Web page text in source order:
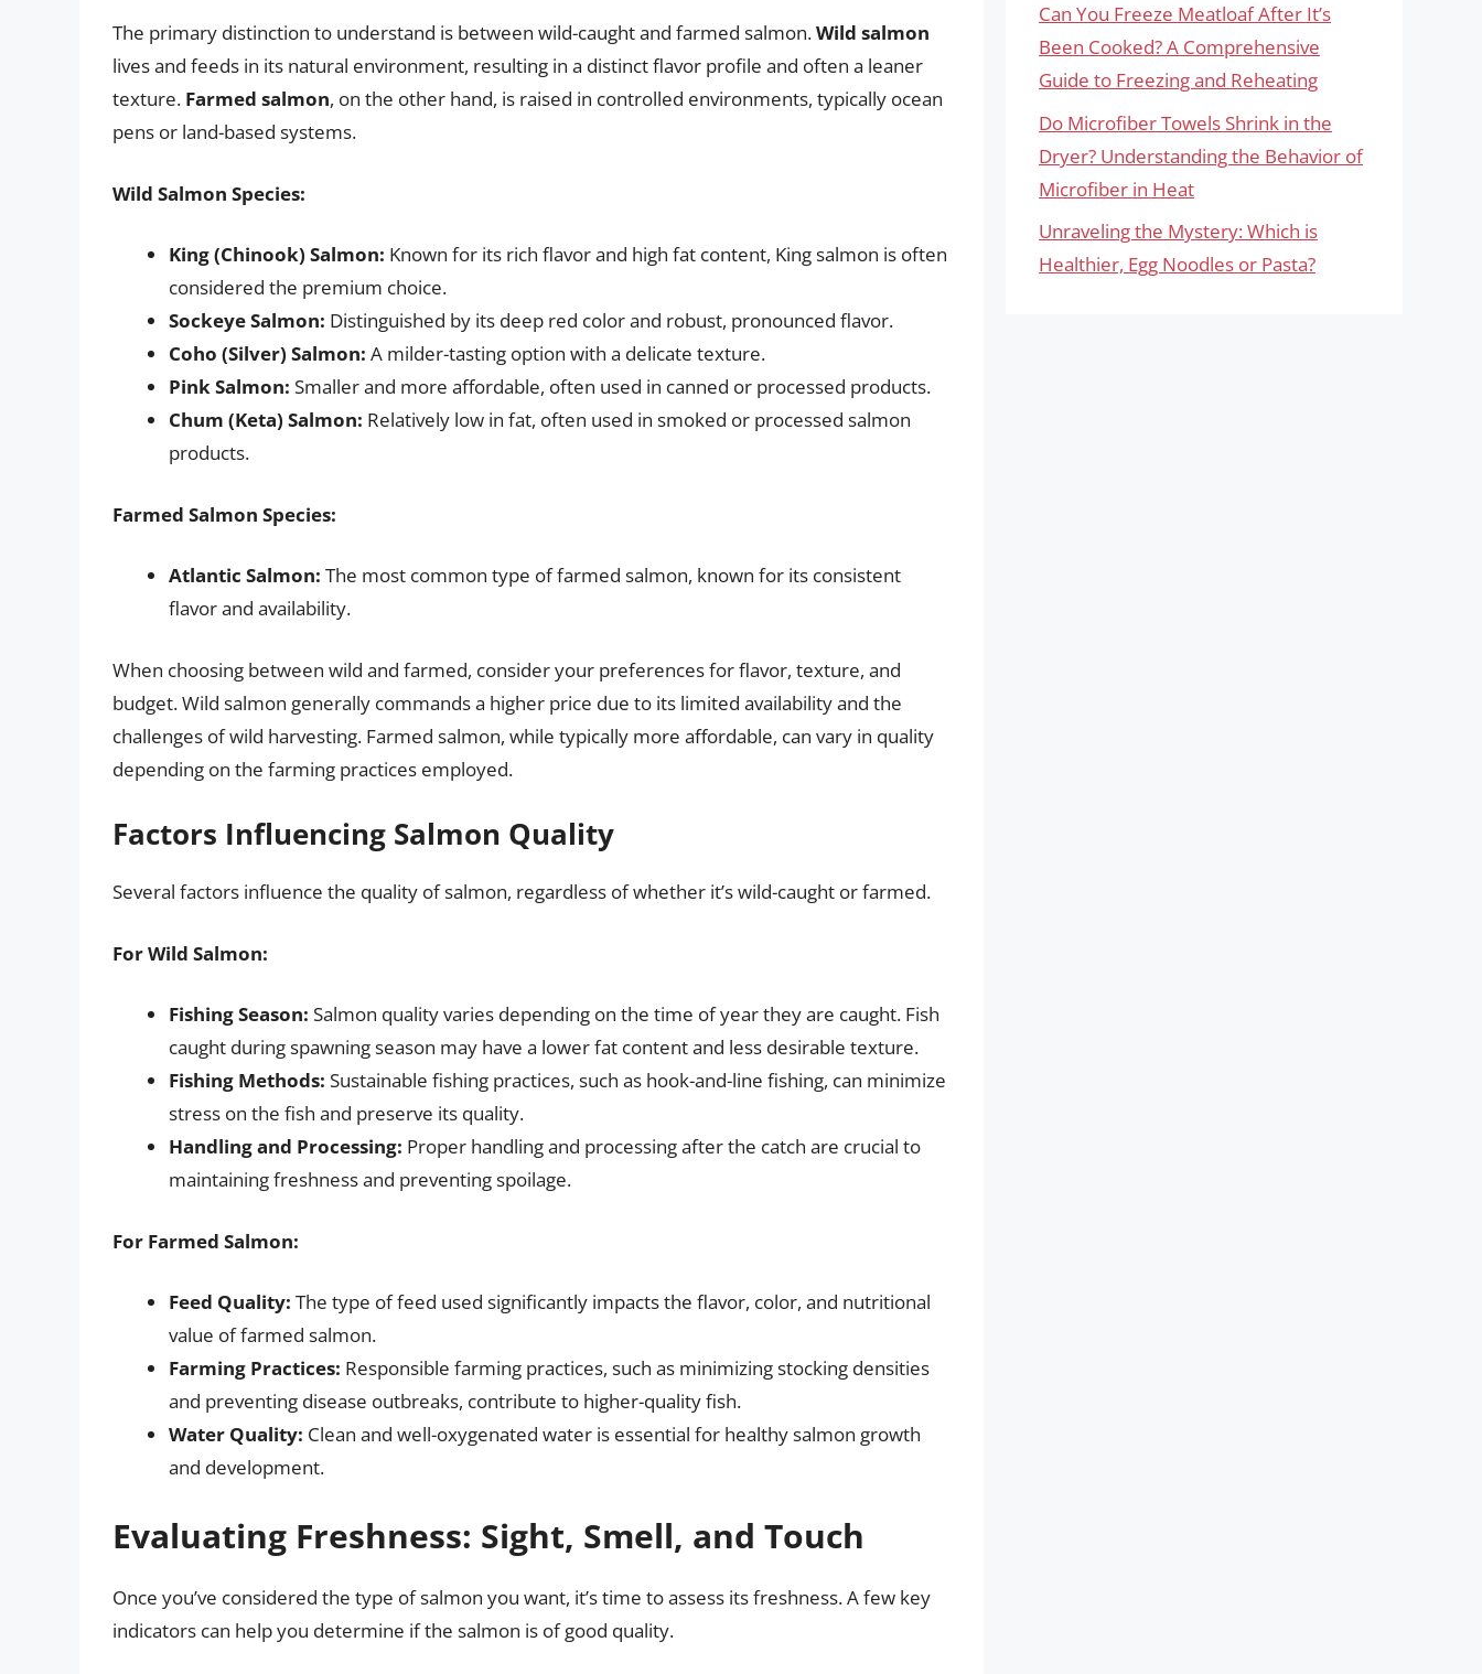
The primary distinction to understand is between wild-caught and farmed salmon.Wild salmon
lives and feeds in its natural environment, resulting in a distinct flavor profile and often a leaner
texture. Farmed salmon, on the other hand, is raised in controlled environments, typically ocean
pens or land-based systems.
Wild Salmon Species:
King (Chinook) Salmon: Known for its rich flavor and high fat content, King salmon is often
considered the premium choice.
Sockeye Salmon: Distinguished by its deep red color and robust, pronounced flavor.
Coho (Silver) Salmon: A milder-tasting option with a delicate texture.
Pink Salmon: Smaller and more affordable, often used in canned or processed products.
Chum (Keta) Salmon: Relatively low in fat, often used in smoked or processed salmon
products.
Farmed Salmon Species:
Atlantic Salmon: The most common type of farmed salmon, known for its consistent
flavor and availability.
When choosing between wild and farmed, consider your preferences for flavor, texture, and
budget. Wild salmon generally commands a higher price due to its limited availability and the
challenges of wild harvesting. Farmed salmon, while typically more affordable, can vary in quality
depending on the farming practices employed.
Factors Influencing Salmon Quality
Several factors influence the quality of salmon, regardless of whether it’s wild-caught or farmed.
For Wild Salmon:
Fishing Season: Salmon quality varies depending on the time of year they are caught. Fish
caught during spawning season may have a lower fat content and less desirable texture.
Fishing Methods: Sustainable fishing practices, such as hook-and-line fishing, can minimize
stress on the fish and preserve its quality.
Handling and Processing: Proper handling and processing after the catch are crucial to
maintaining freshness and preventing spoilage.
For Farmed Salmon:
Feed Quality: The type of feed used significantly impacts the flavor, color, and nutritional
value of farmed salmon.
Farming Practices: Responsible farming practices, such as minimizing stocking densities
and preventing disease outbreaks, contribute to higher-quality fish.
Water Quality: Clean and well-oxygenated water is essential for healthy salmon growth
and development.
Evaluating Freshness: Sight, Smell, and Touch
Once you’ve considered the type of salmon you want, it’s time to assess its freshness. A few key
indicators can help you determine if the salmon is of good quality.
Can You Freeze Meatloaf After It’s
Been Cooked? A Comprehensive
Guide to Freezing and Reheating
Do Microfiber Towels Shrink in the
Dryer? Understanding the Behavior of
Microfiber in Heat
Unraveling the Mystery: Which is
Healthier, Egg Noodles or Pasta?